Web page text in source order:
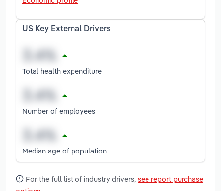
US Key External Drivers
Total health expenditure
Number of employees
Median age of population
For the full list of industry drivers, see report purchase